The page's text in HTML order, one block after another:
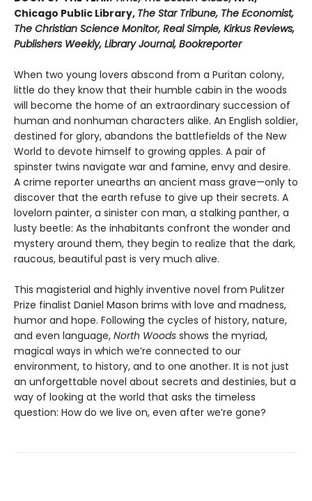
Chicago Public Library, The Star Tribune, The Economist,
The Christian Science Monitor, Real Simple, Kirkus Reviews,
Publishers Weekly, Library Journal, Bookreporter
When two young lovers abscond from a Puritan colony,
little do they know that their humble cabin in the woods
will become the home of an extraordinary succession of
human and nonhuman characters alike. An English soldier,
destined for glory, abandons the battlefields of the New
World to devote himself to growing apples. A pair of
spinster twins navigate war and famine, envy and desire.
A crime reporter unearths an ancient mass grave—only to
discover that the earth refuse to give up their secrets. A
lovelorn painter, a sinister con man, a stalking panther, a
lusty beetle: As the inhabitants confront the wonder and
mystery around them, they begin to realize that the dark,
raucous, beautiful past is very much alive.
This magisterial and highly inventive novel from Pulitzer
Prize finalist Daniel Mason brims with love and madness,
humor and hope. Following the cycles of history, nature,
and even language, North Woods shows the myriad,
magical ways in which we’re connected to our
environment, to history, and to one another. It is not just
an unforgettable novel about secrets and destinies, but a
way of looking at the world that asks the timeless
question: How do we live on, even after we’re gone?